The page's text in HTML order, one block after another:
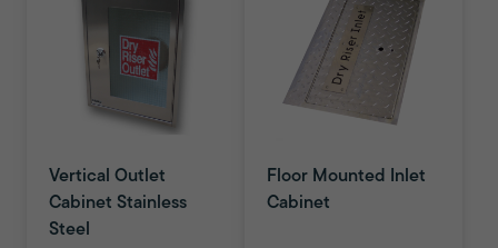
Vertical Outlet
Cabinet Stainless
Steel
Floor Mounted Inlet
Cabinet